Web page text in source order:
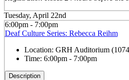
Tuesday, April 22nd
6:00pm - 7:00pm
Deaf Culture Series: Rebecca Reihm
Location: GRH Auditorium
Time: 6:00pm - 7:00pm
Description